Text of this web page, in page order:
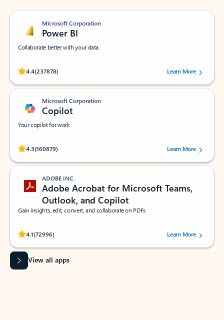
Microsoft Corporation
Power BI
Collaborate better with your data.
4.4(237878)
Rated (#=ratingAverage#) stars out of 5 stars, by 237878 users.Learn More
Microsoft Corporation
Copilot
Your copilot for work
4.3(160879)
Rated (#=ratingAverage#) stars out of 5 stars, by 160879 users.Learn More
ADOBE INC.
Adobe Acrobat for Microsoft Teams,
Outlook, and Copilot
Gain insights, edit, convert, and collaborate on PDFs
4.1(72996)
Rated (#=ratingAverage#) stars out of 5 stars, by 72996 users.Learn More
View all apps